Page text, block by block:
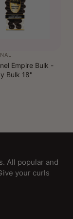
Empire Bulk -
Bulk 18"
All popular and
your curls